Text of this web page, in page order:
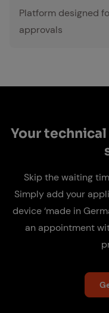
Platform designed
approvals
Your
Skip the waiting
Simply add your
device ‘made in
an appointment